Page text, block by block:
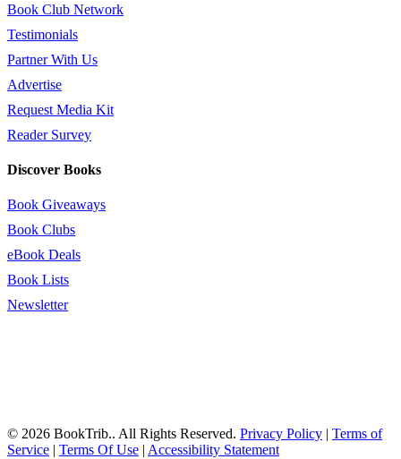
Book Club Network
Testimonials
Partner With Us
Advertise
Request Media Kit
Reader Survey
Discover Books
Book Giveaways
Book Clubs
eBook Deals
Book Lists
Newsletter
© 2026 BookTrib.. All Rights Reserved. Privacy Policy | Terms of
Service | Terms Of Use | Accessibility Statement